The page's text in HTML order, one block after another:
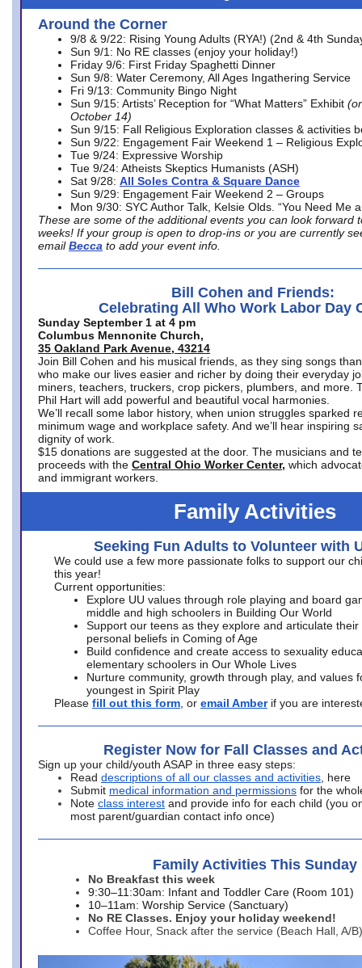
Around the Corner
9/8 & 9/22: Rising Young Adults (RYA!) (2nd & 4th
Sun 9/1: No RE classes (enjoy your holiday!)
Friday 9/6: First Friday Spaghetti Dinner
Sun 9/8: Water Ceremony, All Ages Ingathering Service
Fri 9/13: Community Bingo Night
Sun 9/15: Artists’ Reception for “What Matters” Exhibit
October 14)
Sun 9/15: Fall Religious Exploration classes & activities
Sun 9/22: Engagement Fair Weekend 1 – Religious
Tue 9/24: Expressive Worship
Tue 9/24: Atheists Skeptics Humanists (ASH)
Sat 9/28: All Soles Contra & Square Dance
Sun 9/29: Engagement Fair Weekend 2 – Groups
Mon 9/30: SYC Author Talk, Kelsie Olds. “You Need Me
These are some of the additional events you can look forward
weeks! If your group is open to drop-ins or you are currently
email Becca to add your event info.
Bill Cohen and Friends:
Celebrating All Who Work Labor Day
Sunday September 1 at 4 pm
Columbus Mennonite Church,
35 Oakland Park Avenue, 43214
Join Bill Cohen and his musical friends, as they sing songs
who make our lives easier and richer by doing their everyday
miners, teachers, truckers, crop pickers, plumbers, and more.
Phil Hart will add powerful and beautiful vocal harmonies.
We’ll recall some labor history, when union struggles sparked
minimum wage and workplace safety. And we’ll hear inspiring
dignity of work.
$15 donations are suggested at the door. The musicians and
proceeds with the Central Ohio Worker Center, which
and immigrant workers.
Family Activities
Seeking Fun Adults to Volunteer with
We could use a few more passionate folks to support our
this year!
Current opportunities:
Explore UU values through role playing and board
middle and high schoolers in Building Our World
Support our teens as they explore and articulate their
personal beliefs in Coming of Age
Build confidence and create access to sexuality
elementary schoolers in Our Whole Lives
Nurture community, growth through play, and values
youngest in Spirit Play
Please fill out this form , or email Amber if you are
Register Now for Fall Classes and
Sign up your child/youth ASAP in three easy steps:
Read descriptions of all our classes and activities , here
Submit medical information and permissions for the
Note class interest and provide info for each child (you
most parent/guardian contact info once)
Family Activities This Sunday
No Breakfast this week
9:30–11:30am: Infant and Toddler Care (Room 101)
10–11am: Worship Service (Sanctuary)
No RE Classes. Enjoy your holiday weekend!
Coffee Hour, Snack after the service (Beach Hall, A/B)